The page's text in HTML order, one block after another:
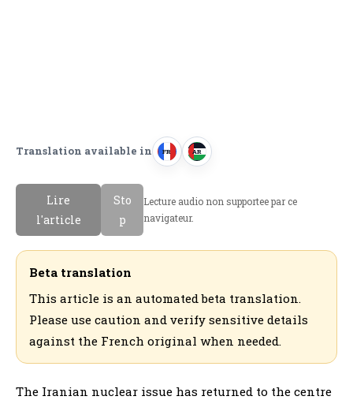
Translation available in FR
F
a
n
AR
ا
ع
Lire
l'article
Sto
p
Lecture audio non supportee par ce
navigateur.
Beta translation
This article is an automated beta translation.
Please use caution and verify sensitive details
against the French original when needed.
The Iranian nuclear issue has returned to the centre